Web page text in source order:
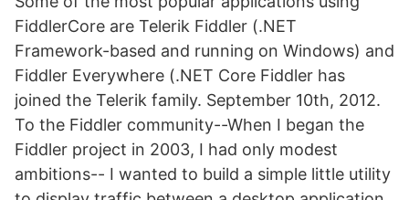
FiddlerCore are Telerik Fiddler (.NET
Framework-based and running on Windows) and
Fiddler Everywhere (.NET Core Fiddler has
joined the Telerik family. September 10th, 2012.
To the Fiddler community--When I began the
Fiddler project in 2003, I had only modest
ambitions-- I wanted to build a simple little utility